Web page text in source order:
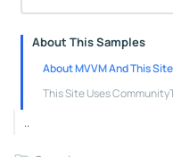
About This Samples
About MVVM And This
This Site Uses
..